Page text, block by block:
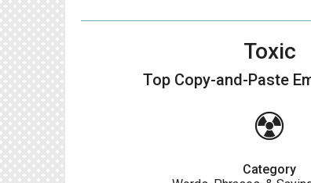
Toxic
Top Copy-and-Paste
☢️
Category